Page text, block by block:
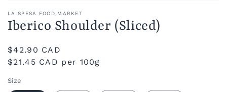
LA SPESA FOOD MARKET
Iberico Shoulder (Sliced)
Regular
price
$42.90 CAD
$21.45 CAD per 100g
Size